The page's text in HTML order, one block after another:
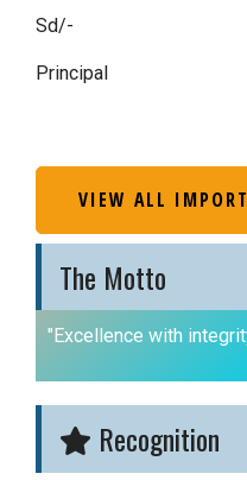
Sd/-
Principal
VIEW ALL
The Motto
"Excellence with
Recognition